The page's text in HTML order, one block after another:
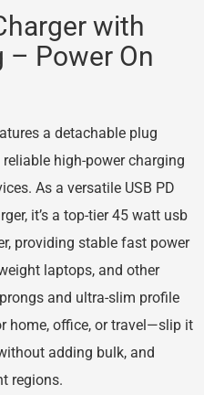
with
– Power On
a detachable plug
high-power charging
As a versatile USB PD
it’s a top-tier 45 watt usb
providing stable fast power
laptops, and other
and ultra-slim profile
home, office, or travel—slip it
adding bulk, and
regions.